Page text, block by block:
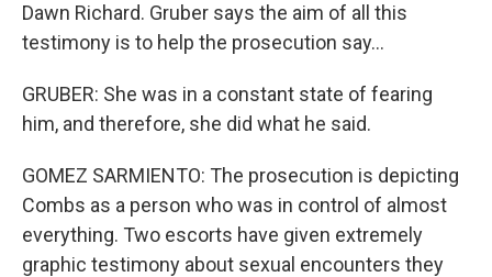
Dawn Richard. Gruber says the aim of all this
testimony is to help the prosecution say...
GRUBER: She was in a constant state of fearing
him, and therefore, she did what he said.
GOMEZ SARMIENTO: The prosecution is depicting
Combs as a person who was in control of almost
everything. Two escorts have given extremely
graphic testimony about sexual encounters they